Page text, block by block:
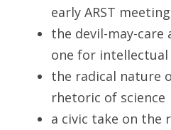
early ARST
the devil-may-
one for
the radical nature
rhetoric of science
a civic take on the